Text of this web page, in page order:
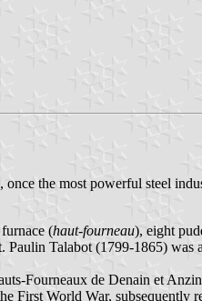
the most powerful steel
(haut-fourneau), eight
Talabot (1799-1865)
Fourneaux de Denain et
World War,